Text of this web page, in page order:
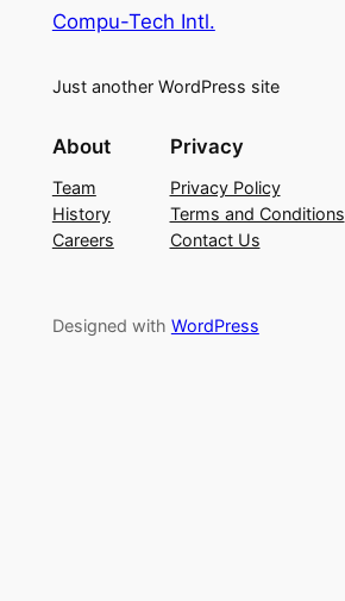
Compu-Tech Intl.
Just another WordPress site
About
Team
History
Careers
Privacy
Privacy Policy
Terms and Conditions
Contact Us
Designed with WordPress